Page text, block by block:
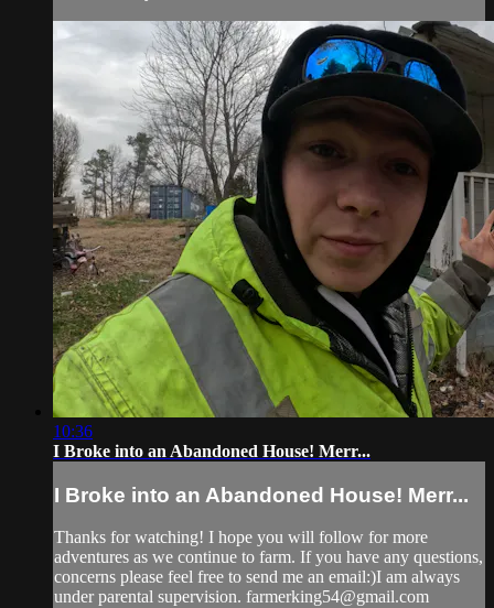
10:36
I Broke into an Abandoned House! Merr...
I Broke into an Abandoned House! Merr...
Thanks for watching! I hope you will follow for more
adventures as we continue to farm. If you have any questions,
concerns please feel free to send me an email:)I am always
under parental supervision. farmerking54@gmail.com